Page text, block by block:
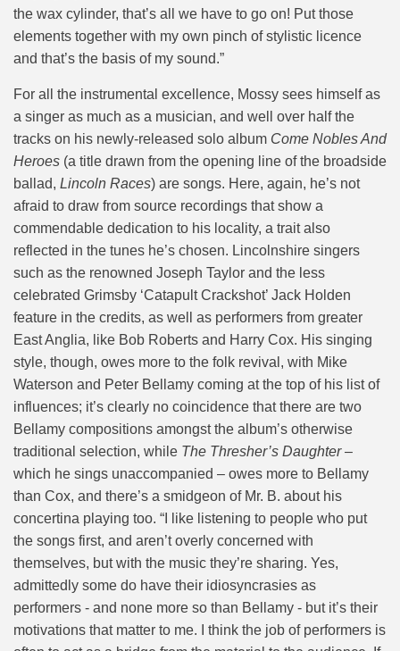
the wax cylinder, that’s all we have to go on! Put those
elements together with my own pinch of stylistic licence
and that’s the basis of my sound.”
For all the instrumental excellence, Mossy sees himself as
a singer as much as a musician, and well over half the
tracks on his newly-released solo album Come Nobles And
Heroes (a title drawn from the opening line of the broadside
ballad, Lincoln Races) are songs. Here, again, he’s not
afraid to draw from source recordings that show a
commendable dedication to his locality, a trait also
reflected in the tunes he’s chosen. Lincolnshire singers
such as the renowned Joseph Taylor and the less
celebrated Grimsby ‘Catapult Crackshot’ Jack Holden
feature in the credits, as well as performers from greater
East Anglia, like Bob Roberts and Harry Cox. His singing
style, though, owes more to the folk revival, with Mike
Waterson and Peter Bellamy coming at the top of his list of
influences; it’s clearly no coincidence that there are two
Bellamy compositions amongst the album’s otherwise
traditional selection, while The Thresher’s Daughter–
which he sings unaccompanied – owes more to Bellamy
than Cox, and there’s a smidgeon of Mr. B. about his
concertina playing too. “I like listening to people who put
the songs first, and aren’t overly concerned with
themselves, but with the music they’re sharing. Yes,
admittedly some do have their idiosyncrasies as
performers - and none more so than Bellamy - but it’s their
motivations that matter to me. I think the job of performers is